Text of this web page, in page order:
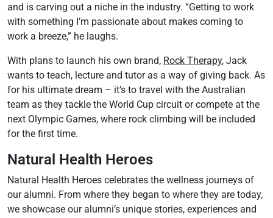
and is carving out a niche in the industry. “Getting to work
with something I’m passionate about makes coming to
work a breeze,” he laughs.
With plans to launch his own brand, Rock Therapy, Jack
wants to teach, lecture and tutor as a way of giving back. As
for his ultimate dream – it’s to travel with the Australian
team as they tackle the World Cup circuit or compete at the
next Olympic Games, where rock climbing will be included
for the first time.
Natural Health Heroes
Natural Health Heroes celebrates the wellness journeys of
our alumni. From where they began to where they are today,
we showcase our alumni’s unique stories, experiences and